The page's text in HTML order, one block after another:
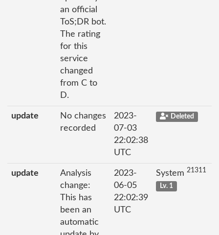
an official
ToS;DR bot.
The rating
for this
service
changed
from C to
D.
update
No changes
recorded
2023-
07-03
22:02:38
UTC
Deleted
update
Analysis
change:
This has
been an
automatic
2023-
06-05
22:02:39
UTC
System 21311
Lv. 1